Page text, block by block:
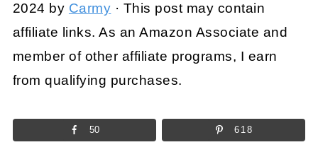
2024 by Carmy · This post may contain
affiliate links. As an Amazon Associate and
member of other affiliate programs, I earn
from qualifying purchases.
50 618